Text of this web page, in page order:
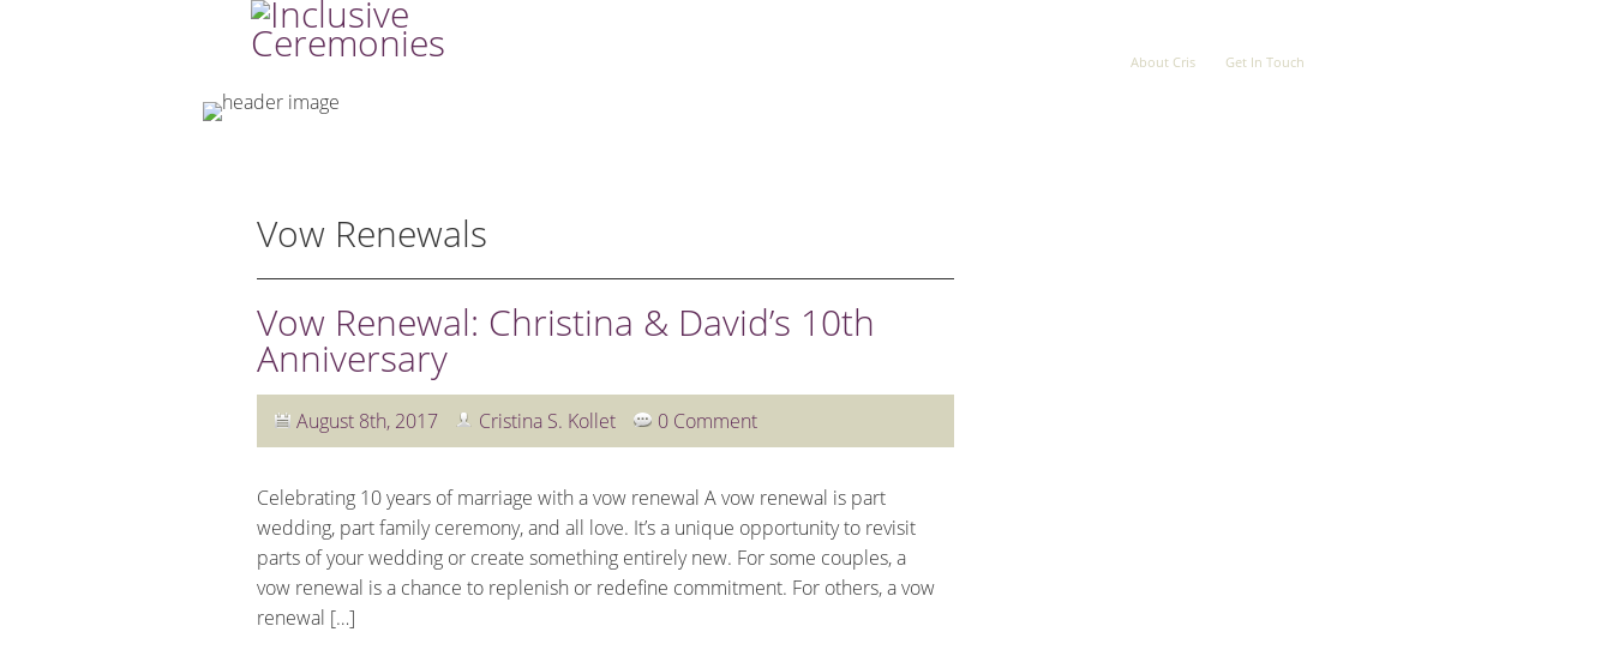
About Cris Get In Touch
Vow Renewals
Vow Renewal: Christina & David’s 10th
Anniversary
August 8th, 2017 Cristina S. Kollet 0 Comment
Celebrating 10 years of marriage with a vow renewal A vow renewal is part
wedding, part family ceremony, and all love. It’s a unique opportunity to revisit
parts of your wedding or create something entirely new. For some couples, a
vow renewal is a chance to replenish or redefine commitment. For others, a vow
renewal […]